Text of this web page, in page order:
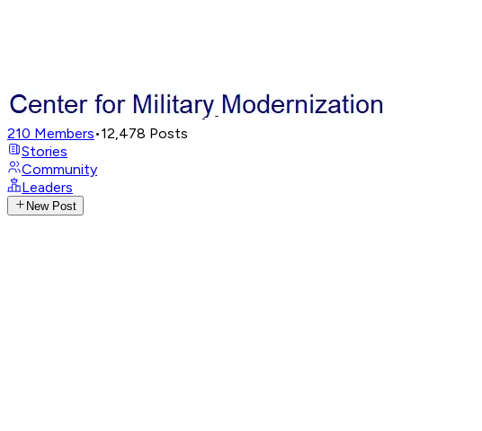
210 Members•12,478 Posts
Stories
Community
Leaders
New Post